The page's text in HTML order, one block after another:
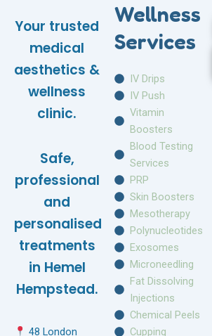
Your trusted
medical
aesthetics &
wellness
clinic.
Safe,
professional
and
personalised
treatments
in Hemel
Hempstead.
48 London
Wellness
Services
IV Drips
IV Push
Vitamin
Boosters
Blood Testing
Services
PRP
Skin Boosters
Mesotherapy
Polynucleotides
Exosomes
Microneedling
Fat Dissolving
Injections
Chemical Peels
Cupping